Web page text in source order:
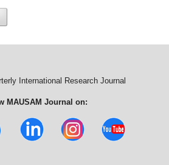
International Research Journal
MAUSAM Journal on: